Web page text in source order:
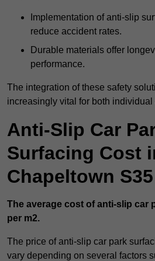
Implementation of anti-slip
reduce accident rates.
Durable materials offer
performance.
The integration of these safety
increasingly vital for both individual
Anti-Slip Car
Surfacing Cost
Chapeltown
The average cost of anti-slip car
per m2.
The price of anti-slip car park
vary depending on several factors